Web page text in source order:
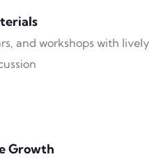
and workshops with lively
Growth